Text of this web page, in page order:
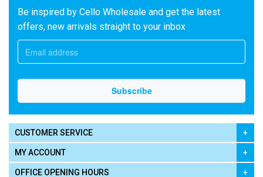
Be inspired by Cello Wholesale and get the latest
offers, new arrivals straight to your inbox
CUSTOMER SERVICE
MY ACCOUNT
OFFICE OPENING HOURS